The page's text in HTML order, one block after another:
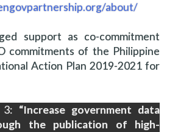
about/
support as co-commitment
commitments of the Philippine
Action Plan 2019-2021 for
3: “Increase government data
the publication of high-